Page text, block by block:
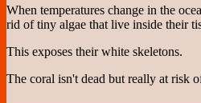
When temperatures change in the
rid of tiny algae that live inside their
This exposes their white skeletons.
The coral isn't dead but really at risk